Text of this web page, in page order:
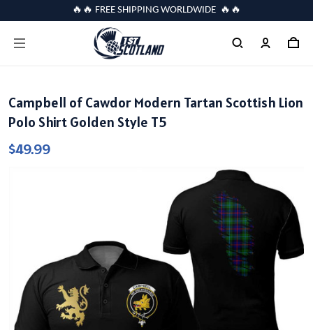
🔥🔥 FREE SHIPPING WORLDWIDE 🔥🔥
Campbell of Cawdor Modern Tartan Scottish Lion
Polo Shirt Golden Style T5
$49.99